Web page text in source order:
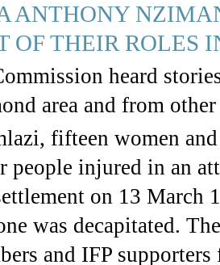
ANTHONY
OF THEIR ROLES
heard
area and from
fifteen women
people injured in an
on 13 March
was decapitated.
and IFP